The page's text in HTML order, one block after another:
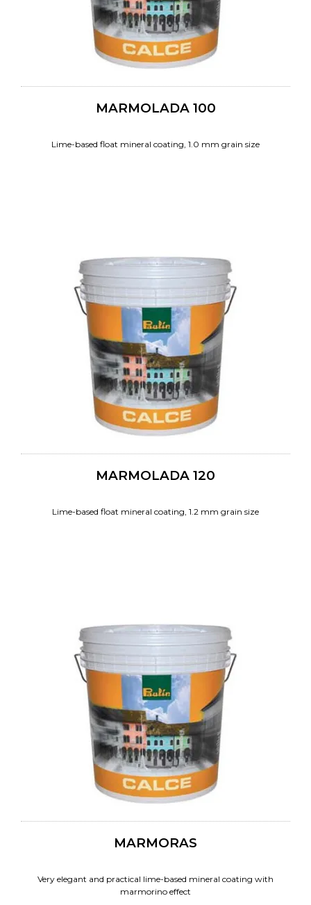
MARMOLADA 100
Lime-based float mineral coating, 1.0 mm grain size
MARMOLADA 120
Lime-based float mineral coating, 1.2 mm grain size
MARMORAS
Very elegant and practical lime-based mineral coating with
marmorino effect